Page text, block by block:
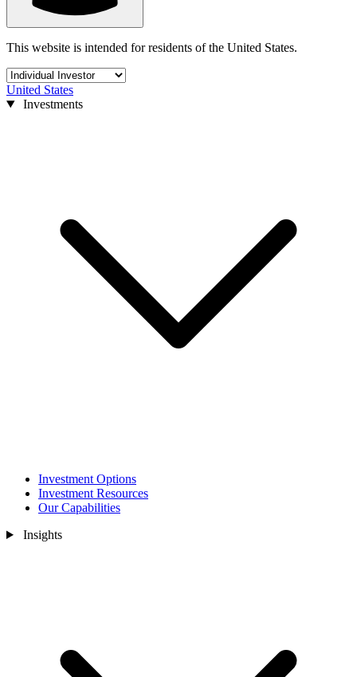
This website is intended for residents of the United States.
United States
Investments
Investment Options
Investment Resources
Our Capabilities
Insights